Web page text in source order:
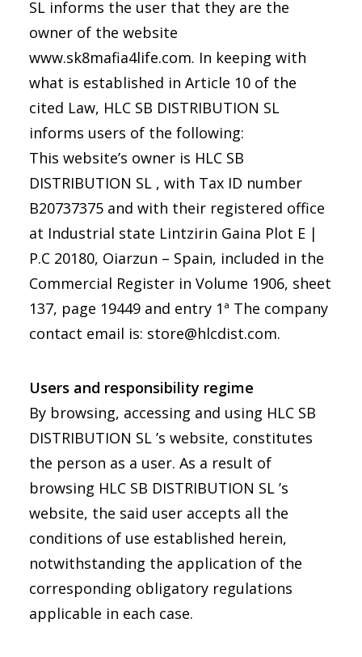
SL informs the user that they are the
owner of the website
www.sk8mafia4life.com. In keeping with
what is established in Article 10 of the
cited Law, HLC SB DISTRIBUTION SL
informs users of the following:
This website’s owner is HLC SB
DISTRIBUTION SL , with Tax ID number
B20737375 and with their registered office
at Industrial state Lintzirin Gaina Plot E |
P.C 20180, Oiarzun – Spain, included in the
Commercial Register in Volume 1906, sheet
137, page 19449 and entry 1ª The company
contact email is: store@hlcdist.com.
Users and responsibility regime
By browsing, accessing and using HLC SB
DISTRIBUTION SL ’s website, constitutes
the person as a user. As a result of
browsing HLC SB DISTRIBUTION SL ’s
website, the said user accepts all the
conditions of use established herein,
notwithstanding the application of the
corresponding obligatory regulations
applicable in each case.